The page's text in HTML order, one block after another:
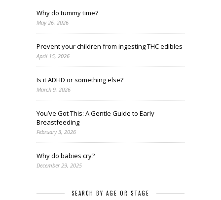
Why do tummy time?
May 26, 2026
Prevent your children from ingesting THC edibles
April 15, 2026
Is it ADHD or something else?
March 9, 2026
You’ve Got This: A Gentle Guide to Early
Breastfeeding
February 3, 2026
Why do babies cry?
December 29, 2025
SEARCH BY AGE OR STAGE